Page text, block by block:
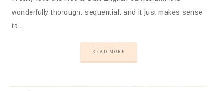
wonderfully thorough, sequential, and it just makes sense
to…
READ MORE